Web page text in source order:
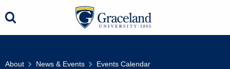
About News & Events Events Calendar